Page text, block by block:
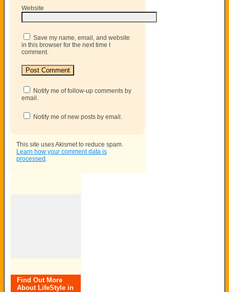
Website
Save my name, email, and website
in this browser for the next time I
comment.
Notify me of follow-up comments by
email.
Notify me of new posts by email.
This site uses Akismet to reduce spam.
Learn how your comment data is
processed
Find Out More
About LifeStyle in